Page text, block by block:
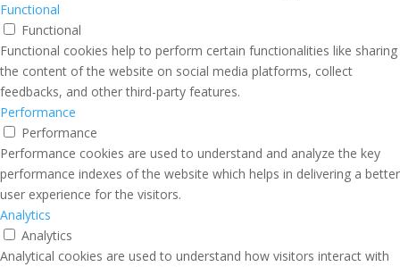
Functional
Functional
Functional cookies help to perform certain functionalities like sharing
the content of the website on social media platforms, collect
feedbacks, and other third-party features.
Performance
Performance
Performance cookies are used to understand and analyze the key
performance indexes of the website which helps in delivering a better
user experience for the visitors.
Analytics
Analytics
Analytical cookies are used to understand how visitors interact with